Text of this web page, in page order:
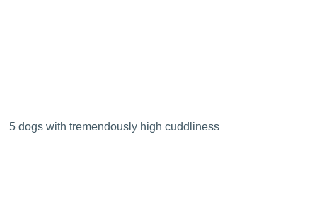
5 dogs with tremendously high cuddliness